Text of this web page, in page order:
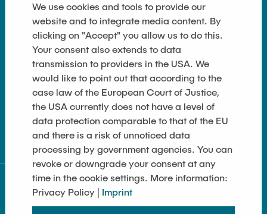
LINKS
Data Privacy
Imprint
Cookie Settings
Sitemap
We use cookies and tools to provide our
website and to integrate media content. By
clicking on "Accept" you allow us to do this.
Your consent also extends to data
transmission to providers in the USA. We
would like to point out that according to the
case law of the European Court of Justice,
the USA currently does not have a level of
data protection comparable to that of the EU
and there is a risk of unnoticed data
processing by government agencies. You can
revoke or downgrade your consent at any
time in the cookie settings. More information:
Privacy Policy | Imprint